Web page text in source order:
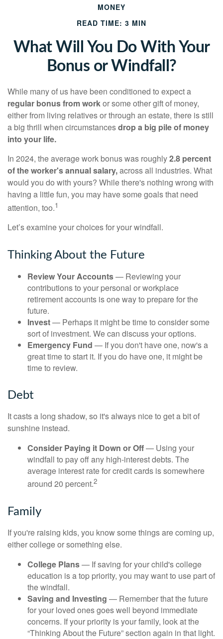
MONEY
READ TIME: 3 MIN
What Will You Do With Your
Bonus or Windfall?
While many of us have been conditioned to expect a
regular bonus from workor some other gift of money,
either from living relatives or through an estate, there is still
a big thrill when circumstancesdrop a big pile of money
into your life.
In 2024, the average work bonus was roughly2.8 percent
of the worker's annual salary,across all industries. What
would you do with yours? While there's nothing wrong with
having a little fun, you may have some goals that need
attention, too.1
Let’s examine your choices for your windfall.
Thinking About the Future
Review Your Accounts— Reviewing your
contributions to your personal or workplace
retirement accounts is one way to prepare for the
future.
Invest— Perhaps it might be time to consider some
sort of investment. We can discuss your options.
Emergency Fund — If you don't have one, now's a
great time to start it. If you do have one, it might be
time to review.
Debt
It casts a long shadow, so it's always nice to get a bit of
sunshine instead.
Consider Paying it Down or Off— Using your
windfall to pay off any high-interest debts. The
average interest rate for credit cards is somewhere
around 20 percent.2
Family
If you're raising kids, you know some things are coming up,
either college or something else.
College Plans— If saving for your child's college
education is a top priority, you may want to use part of
the windfall.
Saving and Investing — Remember that the future
for your loved ones goes well beyond immediate
concerns. If your priority is your family, look at the
“Thinking About the Future” section again in that light.